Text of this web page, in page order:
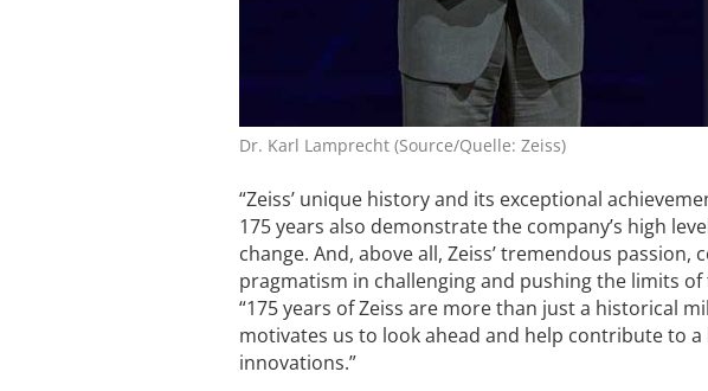
Dr. Karl Lamprecht (Source/Quelle: Zeiss)
“Zeiss’ unique history and its exceptional
175 years also demonstrate the company’s high
change. And, above all, Zeiss’ tremendous
pragmatism in challenging and pushing the limits
“175 years of Zeiss are more than just a historical
motivates us to look ahead and help contribute to
innovations.”